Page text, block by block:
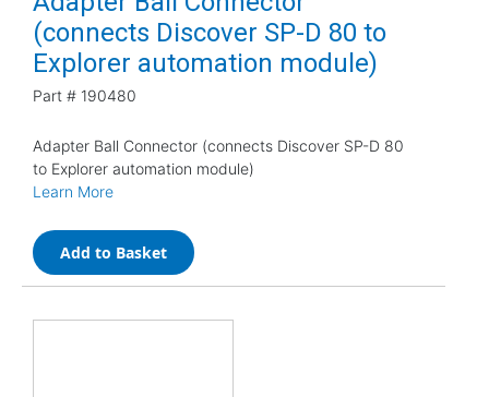
(connects Discover SP-D 80 to
Explorer automation module)
Part # 190480
Adapter Ball Connector (connects Discover SP-D 80
to Explorer automation module)
Learn More
Add to Basket